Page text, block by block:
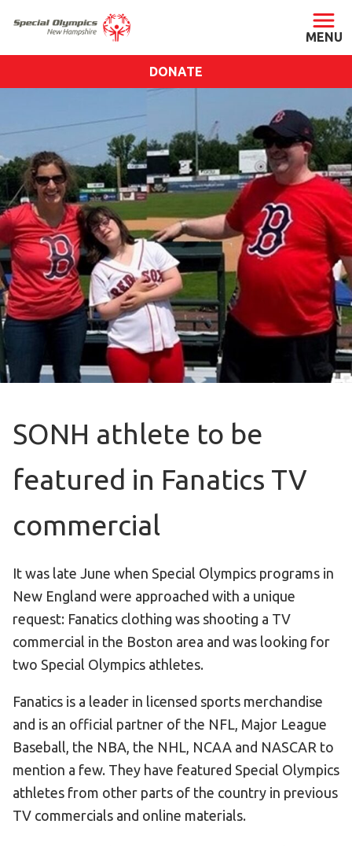
About SONH
Staff & Board
Our Blog
Press Room
Impact
Financials
SONH Pictures
GET INVOLVED
Become an Athlete
Fundraise
EVENTS
Calendar of Events
RESOURCES
Program Manual
Unified Champion Schools®
Search for a Local Program
HELP
Contact Us
DONATE
SONH athlete to be
featured in Fanatics TV
commercial
It was late June when Special Olympics programs in
New England were approached with a unique
request: Fanatics clothing was shooting a TV
commercial in the Boston area and was looking for
two Special Olympics athletes.
Fanatics is a leader in licensed sports merchandise
and is an official partner of the NFL, Major League
Baseball, the NBA, the NHL, NCAA and NASCAR to
mention a few. They have featured Special Olympics
athletes from other parts of the country in previous
TV commercials and online materials.